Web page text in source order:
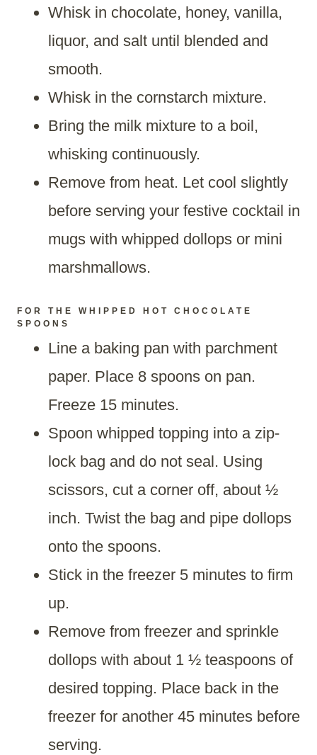
Whisk in chocolate, honey, vanilla,
liquor, and salt until blended and
smooth.
Whisk in the cornstarch mixture.
Bring the milk mixture to a boil,
whisking continuously.
Remove from heat. Let cool slightly
before serving your festive cocktail in
mugs with whipped dollops or mini
marshmallows.
FOR THE WHIPPED HOT CHOCOLATE
SPOONS
Line a baking pan with parchment
paper. Place 8 spoons on pan.
Freeze 15 minutes.
Spoon whipped topping into a zip-
lock bag and do not seal. Using
scissors, cut a corner off, about ½
inch. Twist the bag and pipe dollops
onto the spoons.
Stick in the freezer 5 minutes to firm
up.
Remove from freezer and sprinkle
dollops with about 1 ½ teaspoons of
desired topping. Place back in the
freezer for another 45 minutes before
serving.